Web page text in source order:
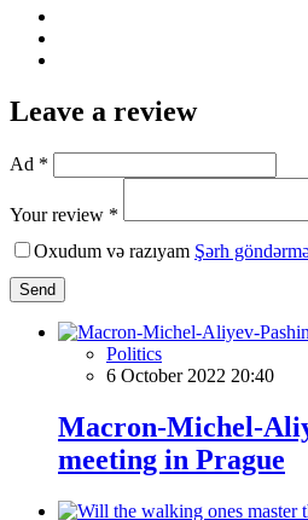
Leave a review
Ad *
Your review *
Oxudum və razıyam Şərh
Send
Politics
6 October 2022 20:40
Macron-Michel-
meеting in Prague